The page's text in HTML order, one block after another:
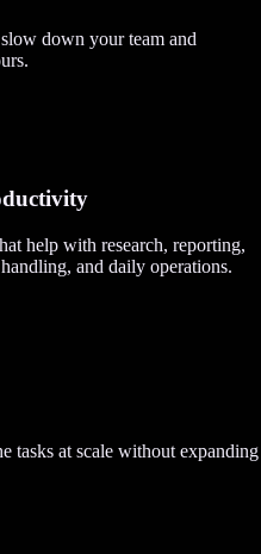
down your team and
help with research, reporting,
and daily operations.
tasks at scale without expanding